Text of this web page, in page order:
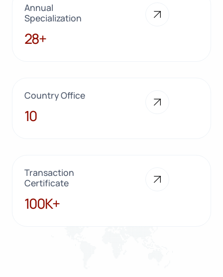
Annual
Specialization
28+
28+
Country Office
10
10
Transaction
Certificate
100K+
100K+